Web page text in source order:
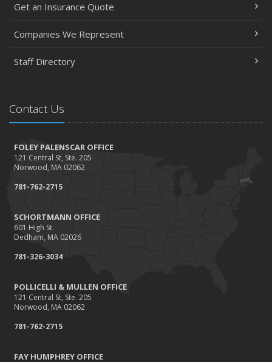
Residential real estate tax rates
2016
Happy Thanksgiving!
August
March
Recent Testimonials - March 2016
January
5 Things You Didn't Know About Life Insurance
2015
Giving Back
July
Get an Insurance Quote
Companies We Represent
Staff Directory
Contact Us
FOLEY PALENSCAR OFFICE
121 Central St, Ste. 205
Norwood, MA 02062
781-762-2715
SCHORTMANN OFFICE
601 High St.
Dedham, MA 02026
781-326-3034
POLLICELLI & MULLEN OFFICE
121 Central St, Ste. 205
Norwood, MA 02062
781-762-2715
FAY HUMPHREY OFFICE